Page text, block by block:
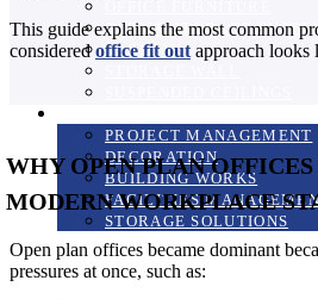
OFFICE STORAGE
SCREENS
PROJECT MANAGEMENT
DECORATION
BUILDING WORKS
FACILITIES
STORAGE SOLUTIONS
This guide explains the most common
consideredoffice fit out approach looks
WHY OPEN PLAN
MODERN WORKPLACE
Open plan offices became dominant
pressures at once, such as: